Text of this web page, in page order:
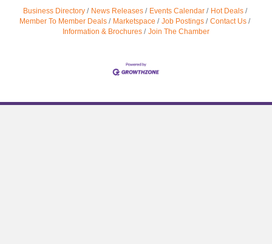
Business Directory News Releases Events Calendar
Hot Deals
Member To Member Deals
Marketspace Job Postings
Contact Us
Information & Brochures
Join The Chamber